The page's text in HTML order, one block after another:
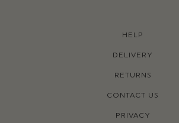
HELP
DELIVERY
RETURNS
CONTACT US
PRIVACY